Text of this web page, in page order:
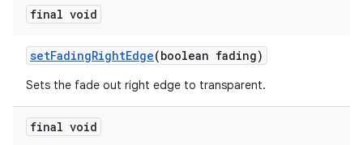
final void
setFadingRightEdge(boolean fading)
Sets the fade out right edge to transparent.
final void